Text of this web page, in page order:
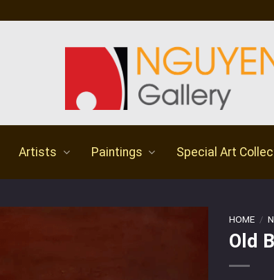
Artists Paintings Special Art
HOME /
Old